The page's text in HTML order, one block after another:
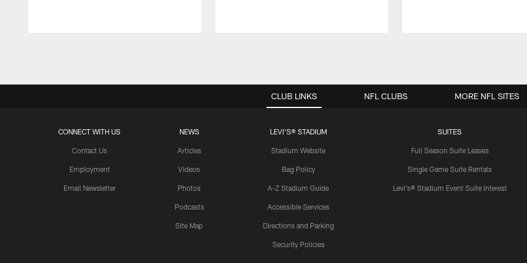
CLUB LINKS
CONNECT WITH US
Contact Us
Employment
Email Newsletter
NEWS
Articles
Videos
Photos
Podcasts
Site Map
LEVI'S® STADIUM
Stadium Website
Bag Policy
A-Z Stadium Guide
Accessible Services
Directions and Parking
Security Policies
SUITES
Full Season Suite Leases
Single Game Suite Rentals
Levi's® Stadium Event Suite Interest
NFL CLUBS MORE NFL SITES